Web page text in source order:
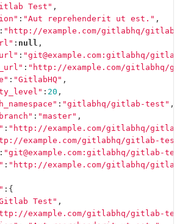
Test" ,
: "Aut reprehenderit ut est." ,
: "http://example.com/gitlabhq/gitlab-
: null ,
: "git@example.com:gitlabhq/
: "http://example.com/gitlabhq/
: "GitlabHQ" ,
: 20 ,
: "gitlabhq/gitlab-test" ,
: "master" ,
: "http://example.com/gitlabhq/
example.com/gitlabhq/gitlab-
: "git@example.com:gitlabhq/gitlab-
: "http://example.com/gitlabhq/
:{
Test" ,
example.com/gitlabhq/gitlab-